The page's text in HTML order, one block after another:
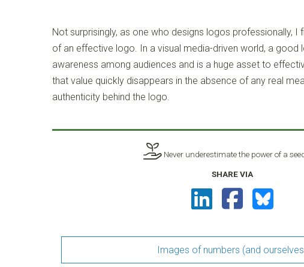
Not surprisingly, as one who designs logos professionally, I
of an effective logo. In a visual media-driven world, a good
awareness among audiences and is a huge asset to
that value quickly disappears in the absence of any real
authenticity behind the logo.
Never underestimate the power of a
SHARE VIA
Images of numbers (and